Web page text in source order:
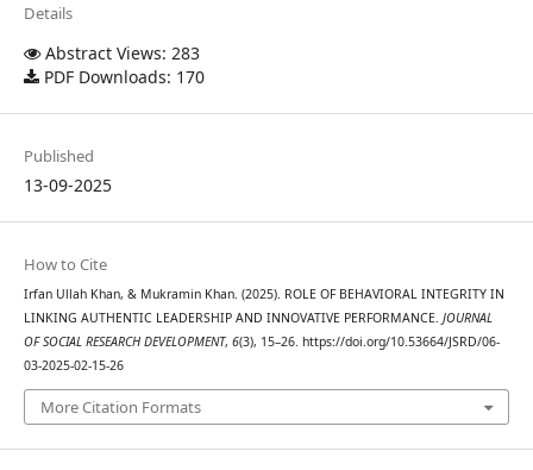
Details
Abstract Views: 283
PDF Downloads: 170
Published
13-09-2025
How to Cite
Irfan Ullah Khan, & Mukramin Khan. (2025). ROLE OF BEHAVIORAL INTEGRITY IN
LINKING AUTHENTIC LEADERSHIP AND INNOVATIVE PERFORMANCE. JOURNAL
OF SOCIAL RESEARCH DEVELOPMENT, 6(3), 15–26. https://doi.org/10.53664/JSRD/06-
03-2025-02-15-26
More Citation Formats